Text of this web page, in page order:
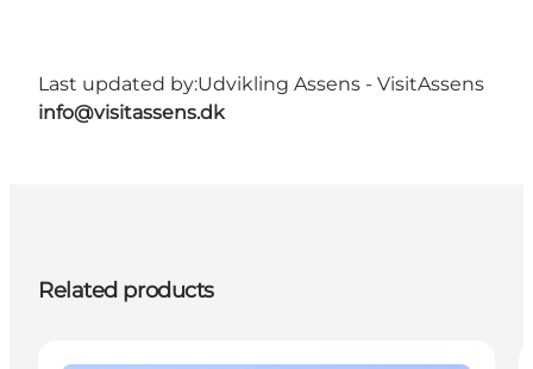
Last updated by:Udvikling Assens - VisitAssens
info@visitassens.dk
Related products